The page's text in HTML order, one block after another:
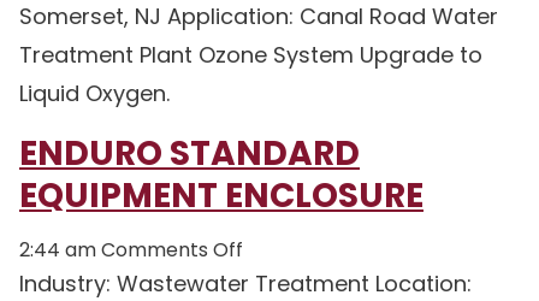
Equipment
Enclosure
Somerset, NJ Application: Canal Road Water
Treatment Plant Ozone System Upgrade to
Liquid Oxygen.
ENDURO STANDARD
EQUIPMENT ENCLOSURE
2:44 amComments Off
Enduro
Industry: Wastewater Treatment Location: